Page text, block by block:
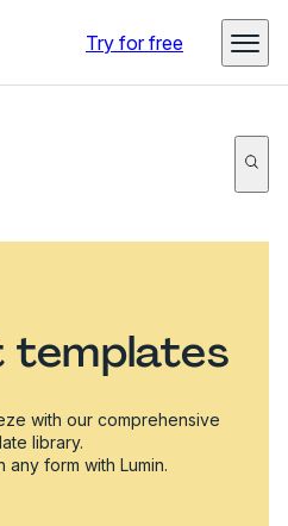
Try for free
templates
with our comprehensive
library.
any form with Lumin.